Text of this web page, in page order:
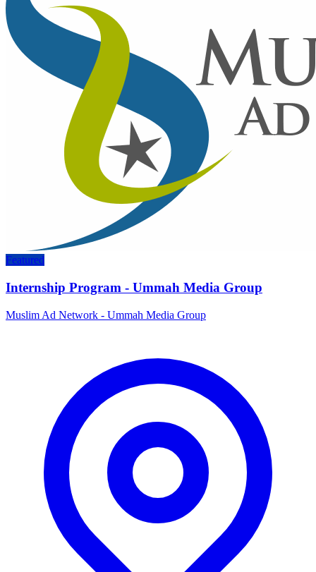
Featured
Internship Program - Ummah Media Group
Muslim Ad Network - Ummah Media Group